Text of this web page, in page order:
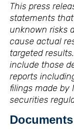
This press
statements
unknown risks
cause actual
targeted
include those
reports
filings made by
securities
Documents